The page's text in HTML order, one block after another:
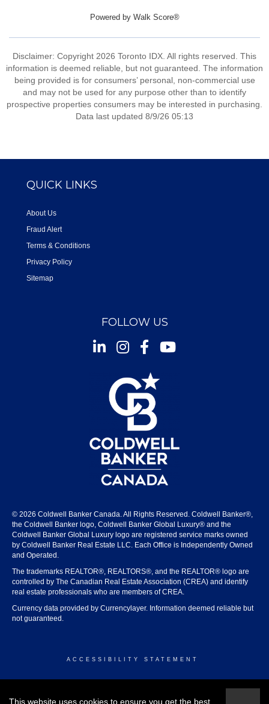
Powered by Walk Score®
Disclaimer: Copyright 2026 Toronto IDX. All rights reserved. This
information is deemed reliable, but not guaranteed. The information
being provided is for consumers’ personal, non-commercial use
and may not be used for any purpose other than to identify
prospective properties consumers may be interested in purchasing.
Data last updated 8/9/26 05:13
QUICK LINKS
About Us
Fraud Alert
Terms & Conditions
Privacy Policy
Sitemap
FOLLOW US
InstagramFacebookYoutube
© 2026 Coldwell Banker Canada. All Rights Reserved. Coldwell Banker®,
the Coldwell Banker logo, Coldwell Banker Global Luxury® and the
Coldwell Banker Global Luxury logo are registered service marks owned
by Coldwell Banker Real Estate LLC. Each Office is Independently Owned
and Operated.
The trademarks REALTOR®, REALTORS®, and the REALTOR® logo are
controlled by The Canadian Real Estate Association (CREA) and identify
real estate professionals who are members of CREA.
Currency data provided by Currencylayer. Information deemed reliable but
not guaranteed.
ACCESSIBILITY STATEMENT
This website uses cookies to ensure you get the best